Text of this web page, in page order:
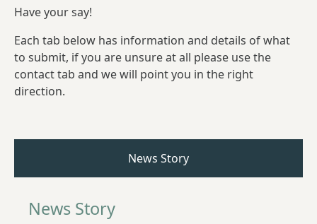
Have your say!
Each tab below has information and details of what
to submit, if you are unsure at all please use the
contact tab and we will point you in the right
direction.
News Story
News Story